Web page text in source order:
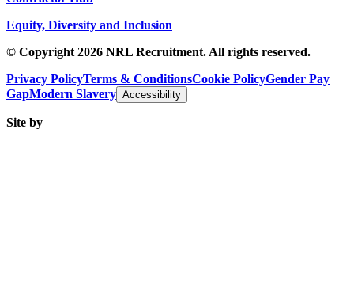
Equity, Diversity and Inclusion
© Copyright 2026 NRL Recruitment. All rights reserved.
Privacy PolicyTerms & ConditionsCookie PolicyGender Pay
GapModern Slavery Accessibility
Site by